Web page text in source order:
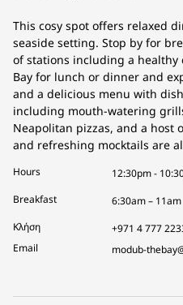
This cosy spot offers relaxed
seaside setting. Stop by for
of stations including a healthy
Bay for lunch or dinner and
and a delicious menu with
including mouth-watering
Neapolitan pizzas, and a host
and refreshing mocktails are
Hours
12:30pm -
Breakfast
6:30am – 11am
Κλήση
+971 4 777
Email
modub-